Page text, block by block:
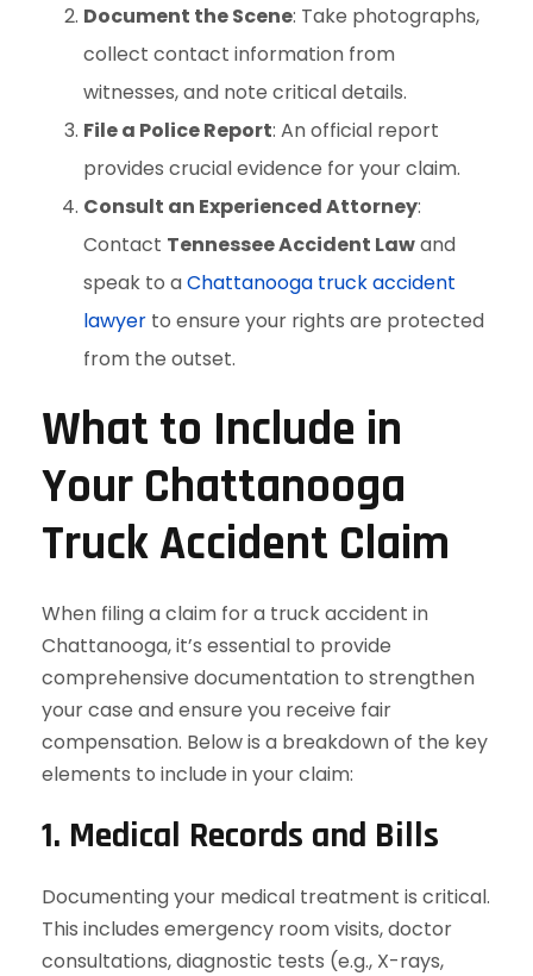
Document the Scene: Take photographs,
collect contact information from
witnesses, and note critical details.
File a Police Report: An official report
provides crucial evidence for your claim.
Consult an Experienced Attorney:
Contact Tennessee Accident Lawand
speak to aChattanooga truck accident
lawyer to ensure your rights are protected
from the outset.
What to Include in
Your Chattanooga
Truck Accident Claim
When filing a claim for a truck accident in
Chattanooga, it’s essential to provide
comprehensive documentation to strengthen
your case and ensure you receive fair
compensation. Below is a breakdown of the key
elements to include in your claim:
1. Medical Records and Bills
Documenting your medical treatment is critical.
This includes emergency room visits, doctor
consultations, diagnostic tests (e.g., X-rays,